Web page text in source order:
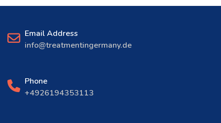
Email Address
info@treatmentingermany.de
Phone
+4926194353113